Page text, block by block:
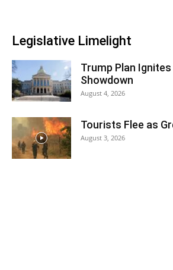
Legislative Limelight
Trump Plan
Showdown
August 4, 2026
Tourists Flee as
August 3, 2026